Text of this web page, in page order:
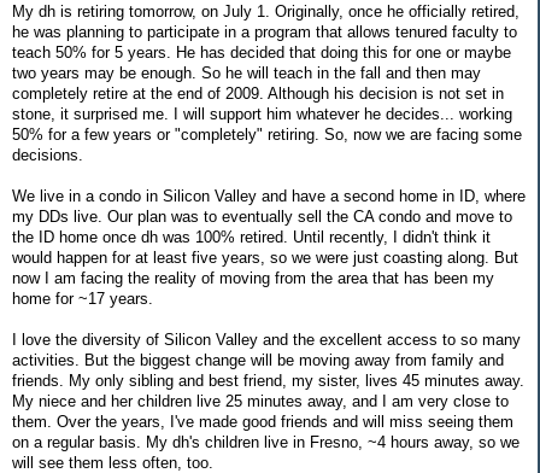
My dh is retiring tomorrow, on July 1. Originally, once he officially retired,
he was planning to participate in a program that allows tenured faculty to
teach 50% for 5 years. He has decided that doing this for one or maybe
two years may be enough. So he will teach in the fall and then may
completely retire at the end of 2009. Although his decision is not set in
stone, it surprised me. I will support him whatever he decides... working
50% for a few years or "completely" retiring. So, now we are facing some
decisions.
We live in a condo in Silicon Valley and have a second home in ID, where
my DDs live. Our plan was to eventually sell the CA condo and move to
the ID home once dh was 100% retired. Until recently, I didn't think it
would happen for at least five years, so we were just coasting along. But
now I am facing the reality of moving from the area that has been my
home for ~17 years.
I love the diversity of Silicon Valley and the excellent access to so many
activities. But the biggest change will be moving away from family and
friends. My only sibling and best friend, my sister, lives 45 minutes away.
My niece and her children live 25 minutes away, and I am very close to
them. Over the years, I've made good friends and will miss seeing them
on a regular basis. My dh's children live in Fresno, ~4 hours away, so we
will see them less often, too.